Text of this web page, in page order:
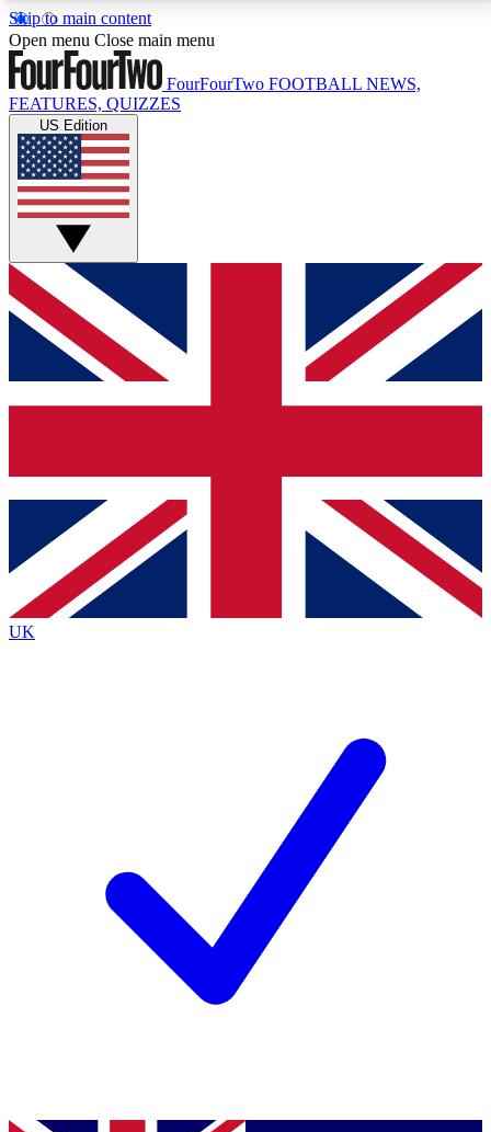
Skip to main content
17
MEMBER FEATURESACCESS AVAILABLE
Live Q&A Sessions
Weekly interactive sessions
GET CLUB ACCESS QUICK
For the quickest way to join, simply enter your email
below and get access. We will send a confirmation
and sign you up to our newsletter to keep you
Contact me with news and offers from other Future
brands
By submitting your information you agree to the Terms & Conditionsand
Privacy
Policyand are aged 16 or over.
Open menu Close main menu
FourFourTwo FOOTBALL NEWS,
FEATURES, QUIZZES
US Edition
UK